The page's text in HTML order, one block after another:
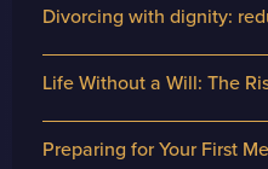
Divorcing with dignity:
Life Without a Will: The
Preparing for Your First